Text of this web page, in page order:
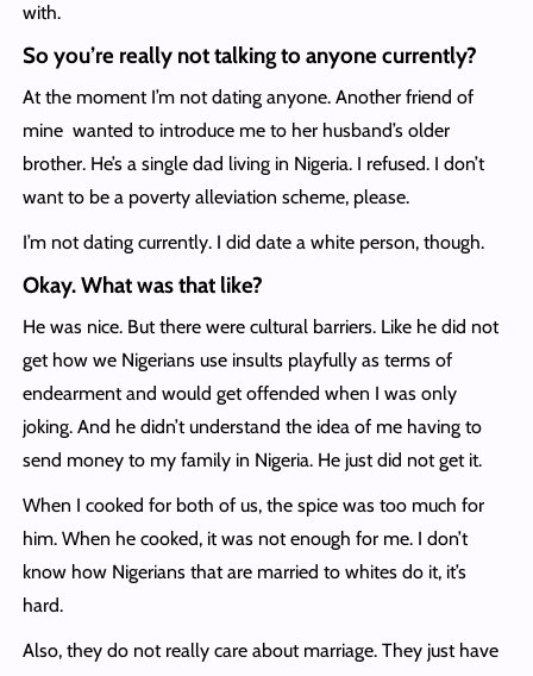
with.
So you’re really not talking to anyone currently?
At the moment I’m not dating anyone. Another friend of
mine wanted to introduce me to her husband’s older
brother. He’s a single dad living in Nigeria. I refused. I don’t
want to be a poverty alleviation scheme, please.
I’m not dating currently. I did date a white person, though.
Okay. What was that like?
He was nice. But there were cultural barriers. Like he did not
get how we Nigerians use insults playfully as terms of
endearment and would get offended when I was only
joking. And he didn’t understand the idea of me having to
send money to my family in Nigeria. He just did not get it.
When I cooked for both of us, the spice was too much for
him. When he cooked, it was not enough for me. I don’t
know how Nigerians that are married to whites do it, it’s
hard.
Also, they do not really care about marriage. They just have